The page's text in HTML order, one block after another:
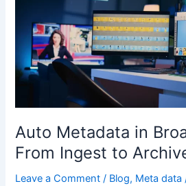
Auto Metadata in
From Ingest to
Leave a Comment / Blog, Meta data
Broadcasting:
From
Ingest
Archive